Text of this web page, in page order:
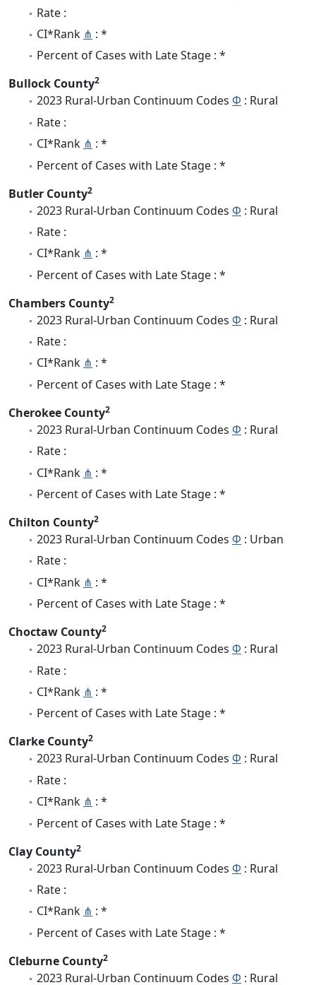
Rate :
CI*Rank ⋔ : *
Percent of Cases with Late Stage : *
Bullock County2
2023 Rural-Urban Continuum Codes Φ : Rural
Rate :
CI*Rank ⋔ : *
Percent of Cases with Late Stage : *
Butler County2
2023 Rural-Urban Continuum Codes Φ : Rural
Rate :
CI*Rank ⋔ : *
Percent of Cases with Late Stage : *
Chambers County2
2023 Rural-Urban Continuum Codes Φ : Rural
Rate :
CI*Rank ⋔ : *
Percent of Cases with Late Stage : *
Cherokee County2
2023 Rural-Urban Continuum Codes Φ : Rural
Rate :
CI*Rank ⋔ : *
Percent of Cases with Late Stage : *
Chilton County2
2023 Rural-Urban Continuum Codes Φ : Urban
Rate :
CI*Rank ⋔ : *
Percent of Cases with Late Stage : *
Choctaw County2
2023 Rural-Urban Continuum Codes Φ : Rural
Rate :
CI*Rank ⋔ : *
Percent of Cases with Late Stage : *
Clarke County2
2023 Rural-Urban Continuum Codes Φ : Rural
Rate :
CI*Rank ⋔ : *
Percent of Cases with Late Stage : *
Clay County2
2023 Rural-Urban Continuum Codes Φ : Rural
Rate :
CI*Rank ⋔ : *
Percent of Cases with Late Stage : *
Cleburne County2
2023 Rural-Urban Continuum Codes Φ : Rural